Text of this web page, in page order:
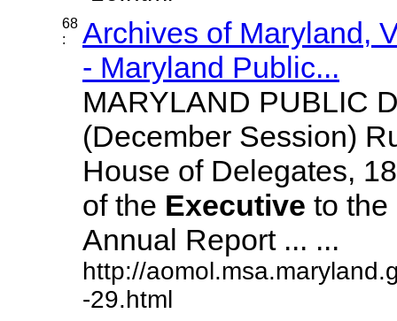
68
:
Archives of Maryland,
- Maryland Public...
MARYLAND PUBLIC
(December Session)
House of Delegates,
of the Executive to the
Annual Report ... ...
http://
-29.html